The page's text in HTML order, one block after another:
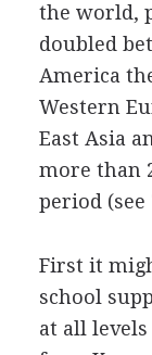
the world,
doubled
America
Western
East Asia
more than
period (see
First it
school
at all